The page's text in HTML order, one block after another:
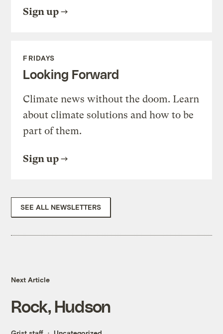
Sign up
FRIDAYS
Looking Forward
Climate news without the doom. Learn
about climate solutions and how to be
part of them.
Sign up
SEE ALL NEWSLETTERS
Next Article
Rock, Hudson